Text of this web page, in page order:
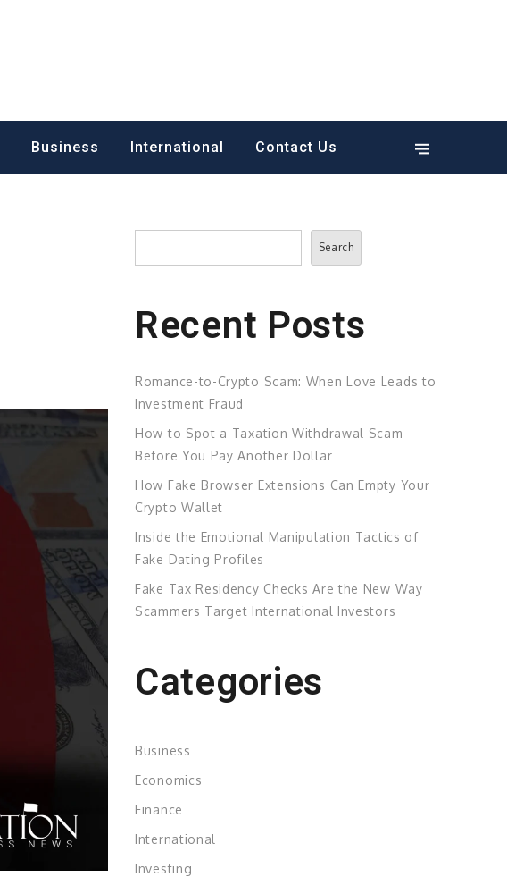
Business International Contact Us
Search
Search
Recent Posts
Romance-to-Crypto Scam: When Love Leads to
Investment Fraud
How to Spot a Taxation Withdrawal Scam
Before You Pay Another Dollar
How Fake Browser Extensions Can Empty Your
Crypto Wallet
Inside the Emotional Manipulation Tactics of
Fake Dating Profiles
Fake Tax Residency Checks Are the New Way
Scammers Target International Investors
Categories
Business
Economics
Finance
International
Investing